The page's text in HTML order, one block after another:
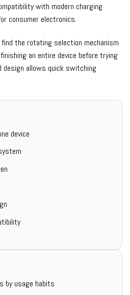
with modern charging
consumer electronics.
the rotating selection mechanism
an entire device before trying
design allows quick switching
device
by usage habits